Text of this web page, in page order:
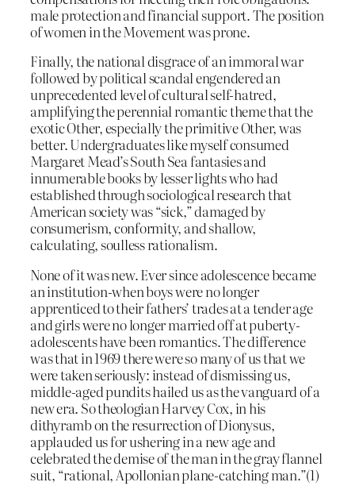
male protection and financial support. The position
of women in the Movement was prone.
Finally, the national disgrace of an immoral war
followed by political scandal engendered an
unprecedented level of cultural self-hatred,
amplifying the perennial romantic theme that the
exotic Other, especially the primitive Other, was
better. Undergraduates like myself consumed
Margaret Mead’s South Sea fantasies and
innumerable books by lesser lights who had
established through sociological research that
American society was “sick,” damaged by
consumerism, conformity, and shallow,
calculating, soulless rationalism.
None of it was new. Ever since adolescence became
an institution-when boys were no longer
apprenticed to their fathers’ trades at a tender age
and girls were no longer married off at puberty-
adolescents have been romantics. The difference
was that in 1969 there were so many of us that we
were taken seriously: instead of dismissing us,
middle-aged pundits hailed us as the vanguard of a
new era. So theologian Harvey Cox, in his
dithyramb on the resurrection of Dionysus,
applauded us for ushering in a new age and
celebrated the demise of the man in the gray flannel
suit, “rational, Apollonian plane-catching man.”(1)